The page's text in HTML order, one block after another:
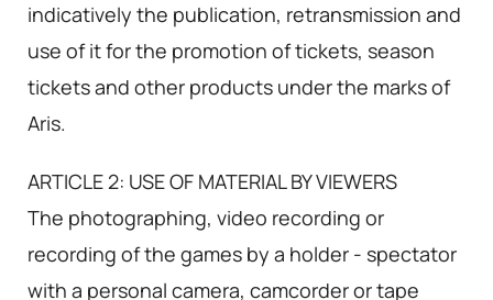
indicatively the publication, retransmission and
use of it for the promotion of tickets, season
tickets and other products under the marks of
Aris.
ARTICLE 2: USE OF MATERIAL BY VIEWERS
The photographing, video recording or
recording of the games by a holder - spectator
with a personal camera, camcorder or tape